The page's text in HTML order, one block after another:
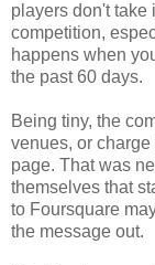
players don't take
competition,
happens when
the past 60 days.
Being tiny, the
venues, or
page. That was
themselves that
to Foursquare
the message out.